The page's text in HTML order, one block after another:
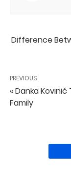
Difference
PREVIOUS
« Danka
Family